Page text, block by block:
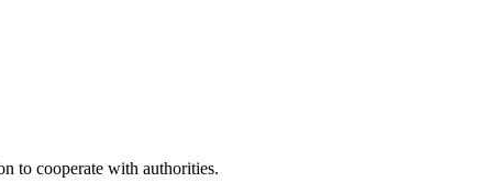
to cooperate with authorities.